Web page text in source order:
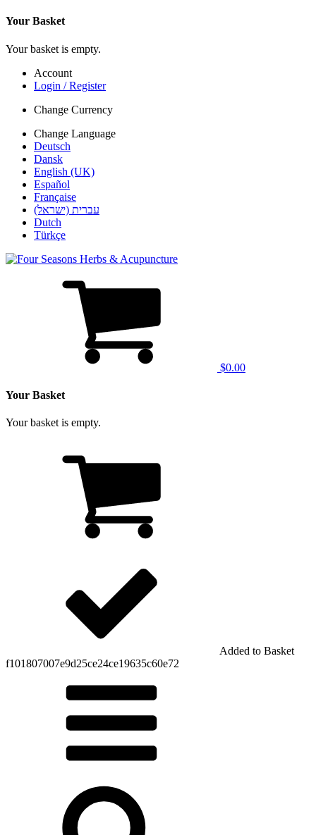
Your Basket
Your basket is empty.
Account
Login / Register
Change Currency
Change Language
Deutsch
Dansk
English (UK)
Español
Française
עברית (ישראל)
Dutch
Türkçe
$0.00
Your Basket
Your basket is empty.
Added to Basket
f101807007e9d25ce24ce19635c60e72